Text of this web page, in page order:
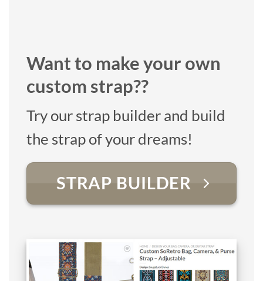
Want to make your own
custom strap??
Try our strap builder and build
the strap of your dreams!
STRAP BUILDER